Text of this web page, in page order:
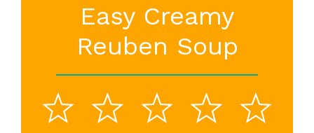
Easy Creamy
Reuben Soup
5
4
3
2
1